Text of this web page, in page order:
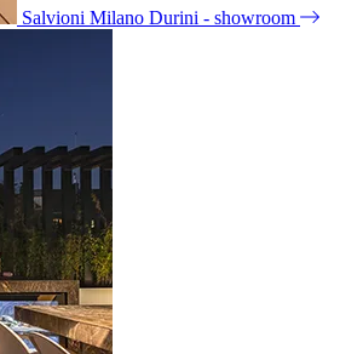
Salvioni Milano Durini - showroom